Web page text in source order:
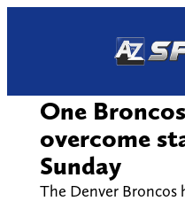
One
overcome
Sunday
The Denver Broncos